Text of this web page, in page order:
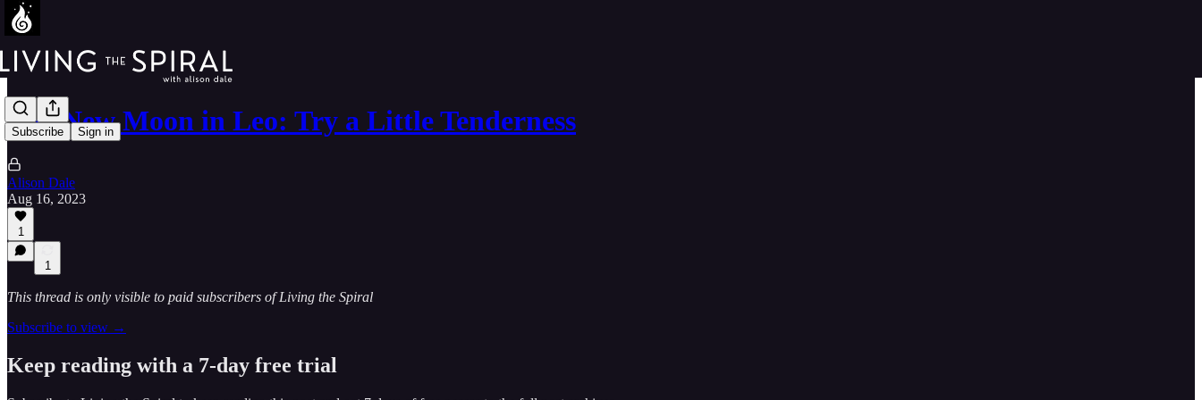
Subscribe Sign in
The New Moon in Leo: Try a Little Tenderness
Alison Dale
Aug 16, 2023
1
1
This thread is only visible to paid subscribers of Living the Spiral
Subscribe to view →
Keep reading with a 7-day free trial